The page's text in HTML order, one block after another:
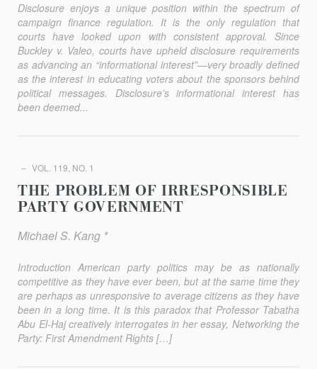
Disclosure enjoys a unique position within the spectrum of
campaign finance regulation. It is the only regulation that
courts have looked upon with consistent approval. Since
Buckley v. Valeo, courts have upheld disclosure requirements
as advancing an “informational inter­est”—very broadly defined
as the interest in educating voters about the sponsors behind
political messages. Disclosure’s informational interest has
been deemed...
VOL. 119, NO. 1
THE PROBLEM OF IRRESPONSIBLE
PARTY GOVERNMENT
Michael S. Kang *
Introduction American party politics may be as nationally
competitive as they have ever been, but at the same time they
are perhaps as unresponsive to aver­age citizens as they have
been in a long time. It is this paradox that Professor Tabatha
Abu El-Haj creatively interrogates in her essay, Networking the
Party: First Amendment Rights […]